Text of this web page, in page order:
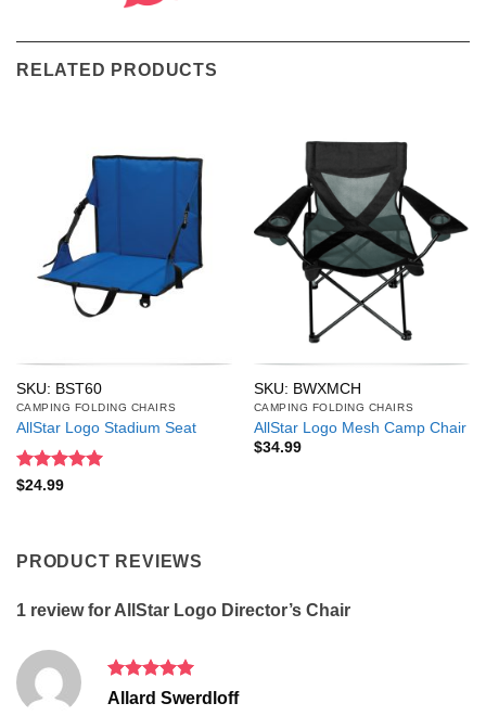
RELATED PRODUCTS
SKU: BST60
CAMPING FOLDING CHAIRS
AllStar Logo Stadium Seat
Rated
$24.99
SKU: BWXMCH
CAMPING FOLDING CHAIRS
AllStar Logo Mesh Camp Chair
$34.99
PRODUCT REVIEWS
1 review for AllStar Logo Director’s Chair
Rated 5
Allard Swerdloff